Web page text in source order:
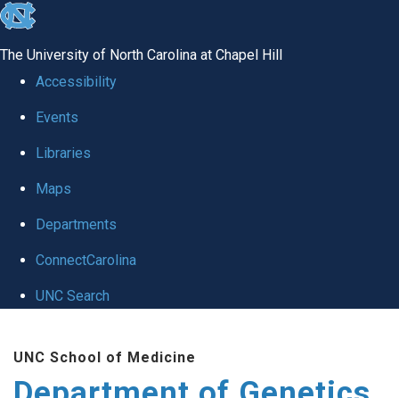
skip
global
The University of North Carolina at Chapel Hill
Accessibility
Events
Libraries
Maps
Departments
ConnectCarolina
UNC Search
main
UNC School of Medicine